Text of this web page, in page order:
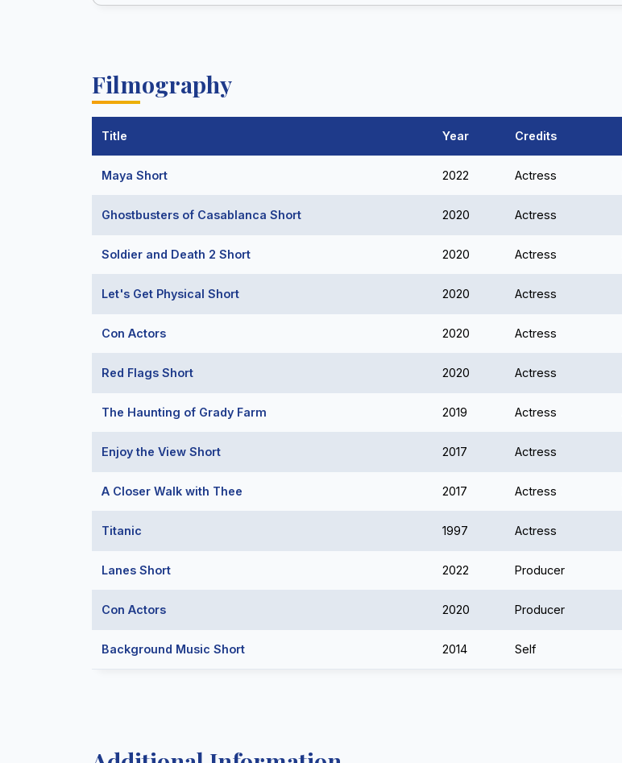
Filmography
Title Year Credits
Maya Short 2022 Actress
Ghostbusters of Casablanca Short 2020 Actress
Soldier and Death 2 Short 2020 Actress
Let's Get Physical Short 2020 Actress
Con Actors 2020 Actress
Red Flags Short 2020 Actress
The Haunting of Grady Farm 2019 Actress
Enjoy the View Short 2017 Actress
A Closer Walk with Thee 2017 Actress
Titanic 1997 Actress
Lanes Short 2022 Producer
Con Actors 2020 Producer
Background Music Short 2014 Self